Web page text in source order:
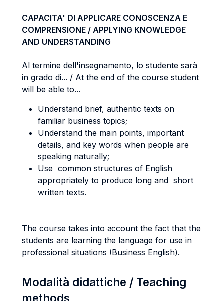
CAPACITA' DI APPLICARE CONOSCENZA E
COMPRENSIONE / APPLYING KNOWLEDGE
AND UNDERSTANDING
Al termine dell'insegnamento, lo studente sarà
in grado di... / At the end of the course student
will be able to...
Understand brief, authentic texts on
familiar business topics;
Understand the main points, important
details, and key words when people are
speaking naturally;
Use common structures of English
appropriately to produce long and short
written texts.
The course takes into account the fact that the
students are learning the language for use in
professional situations (Business English).
Modalità didattiche / Teaching
methods